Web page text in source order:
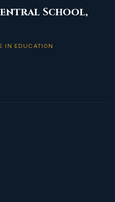
School,
IN EDUCATION